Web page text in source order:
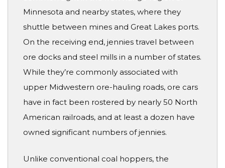
Minnesota and nearby states, where they
shuttle between mines and Great Lakes ports.
On the receiving end, jennies travel between
ore docks and steel mills in a number of states.
While they’re commonly associated with
upper Midwestern ore-hauling roads, ore cars
have in fact been rostered by nearly 50 North
American railroads, and at least a dozen have
owned significant numbers of jennies.
Unlike conventional coal hoppers, the